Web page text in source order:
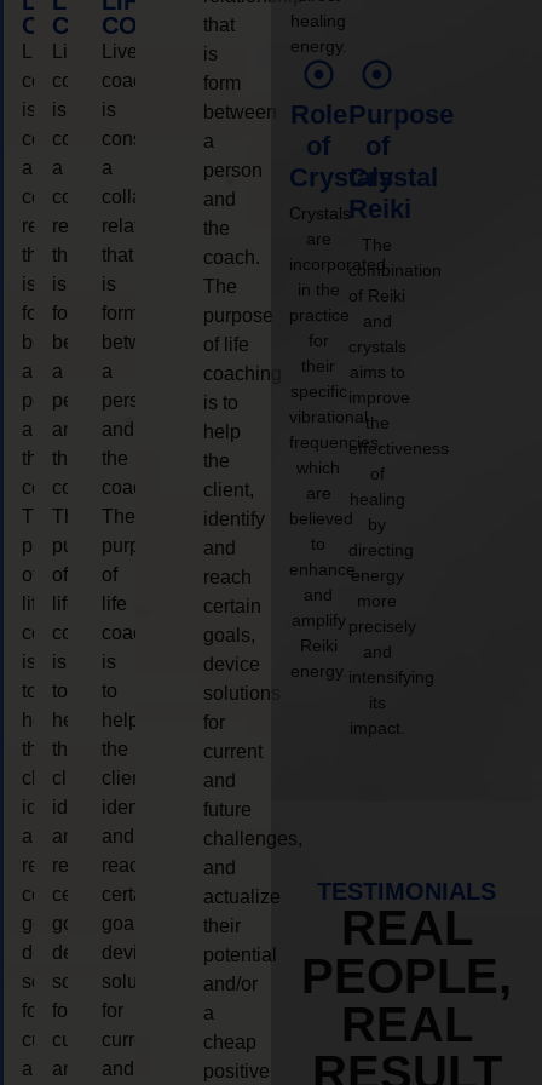
COACHING
coaching
is
considered
a
collaborative
relationship
that
is
form
between
a
person
and
the
coach.
The
purpose
of
life
coaching
is
to
help
the
client,
identify
and
reach
certain
goals,
device
solutions
for
current
and
COACHING
Live
coaching
is
considered
a
collaborative
relationship
that
is
form
between
a
person
and
the
coach.
The
purpose
of
life
coaching
is
to
help
the
client,
identify
and
reach
certain
goals,
device
solutions
for
current
and
COACHING
Live
coaching
is
considered
a
collaborative
relationship
that
is
form
between
a
person
and
the
coach.
The
purpose
of
life
coaching
is
to
help
the
client,
identify
and
reach
certain
goals,
device
solutions
for
current
and
that
is
form
between
a
person
and
the
coach.
The
purpose
of life
coaching
is to
help
the
client,
identify
and
reach
certain
goals,
device
solutions
for
current
and
future
challenges,
and
actualize
their
potential
and/or
a
cheap
positive
healing
energy.
Role
of
Crystals
Crystals
are
incorporated
in the
practice
for
their
specific
vibrational
frequencies,
which
are
believed
to
enhance
and
amplify
Reiki
energy.
Purpose
of
Crystal
Reiki
The
combination
of Reiki
and
crystals
aims to
improve
the
effectiveness
of
healing
by
directing
energy
more
precisely
and
intensifying
its
impact.
TESTIMONIALS
REAL
PEOPLE,
REAL
RESULT